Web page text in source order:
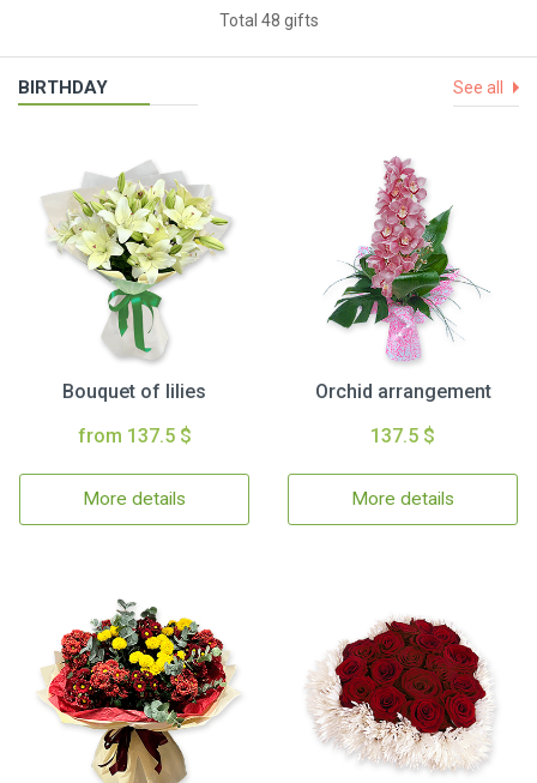
Total 48 gifts
BIRTHDAY See all
Bouquet of lilies
from 137.5 $
More details
Orchid arrangement
137.5 $
More details